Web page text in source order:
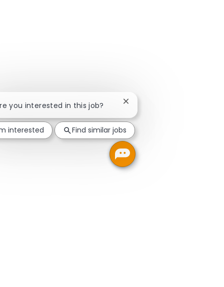
you interested in this job? Close chatbot notification
interested Find similar jobs